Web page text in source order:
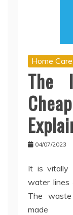
Home Care
The
04/07/2023
It is vitally
water lines
The
made